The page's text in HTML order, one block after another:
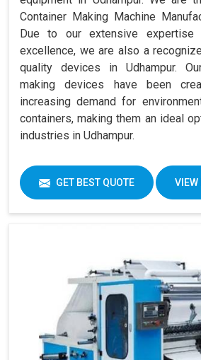
Container Making Machine
Due to our extensive expertise
excellence, we are also a
quality devices in Udhampur.
making devices have been
increasing demand for
containers, making them an ideal
industries in Udhampur.
GET BEST QUOTE VIEW